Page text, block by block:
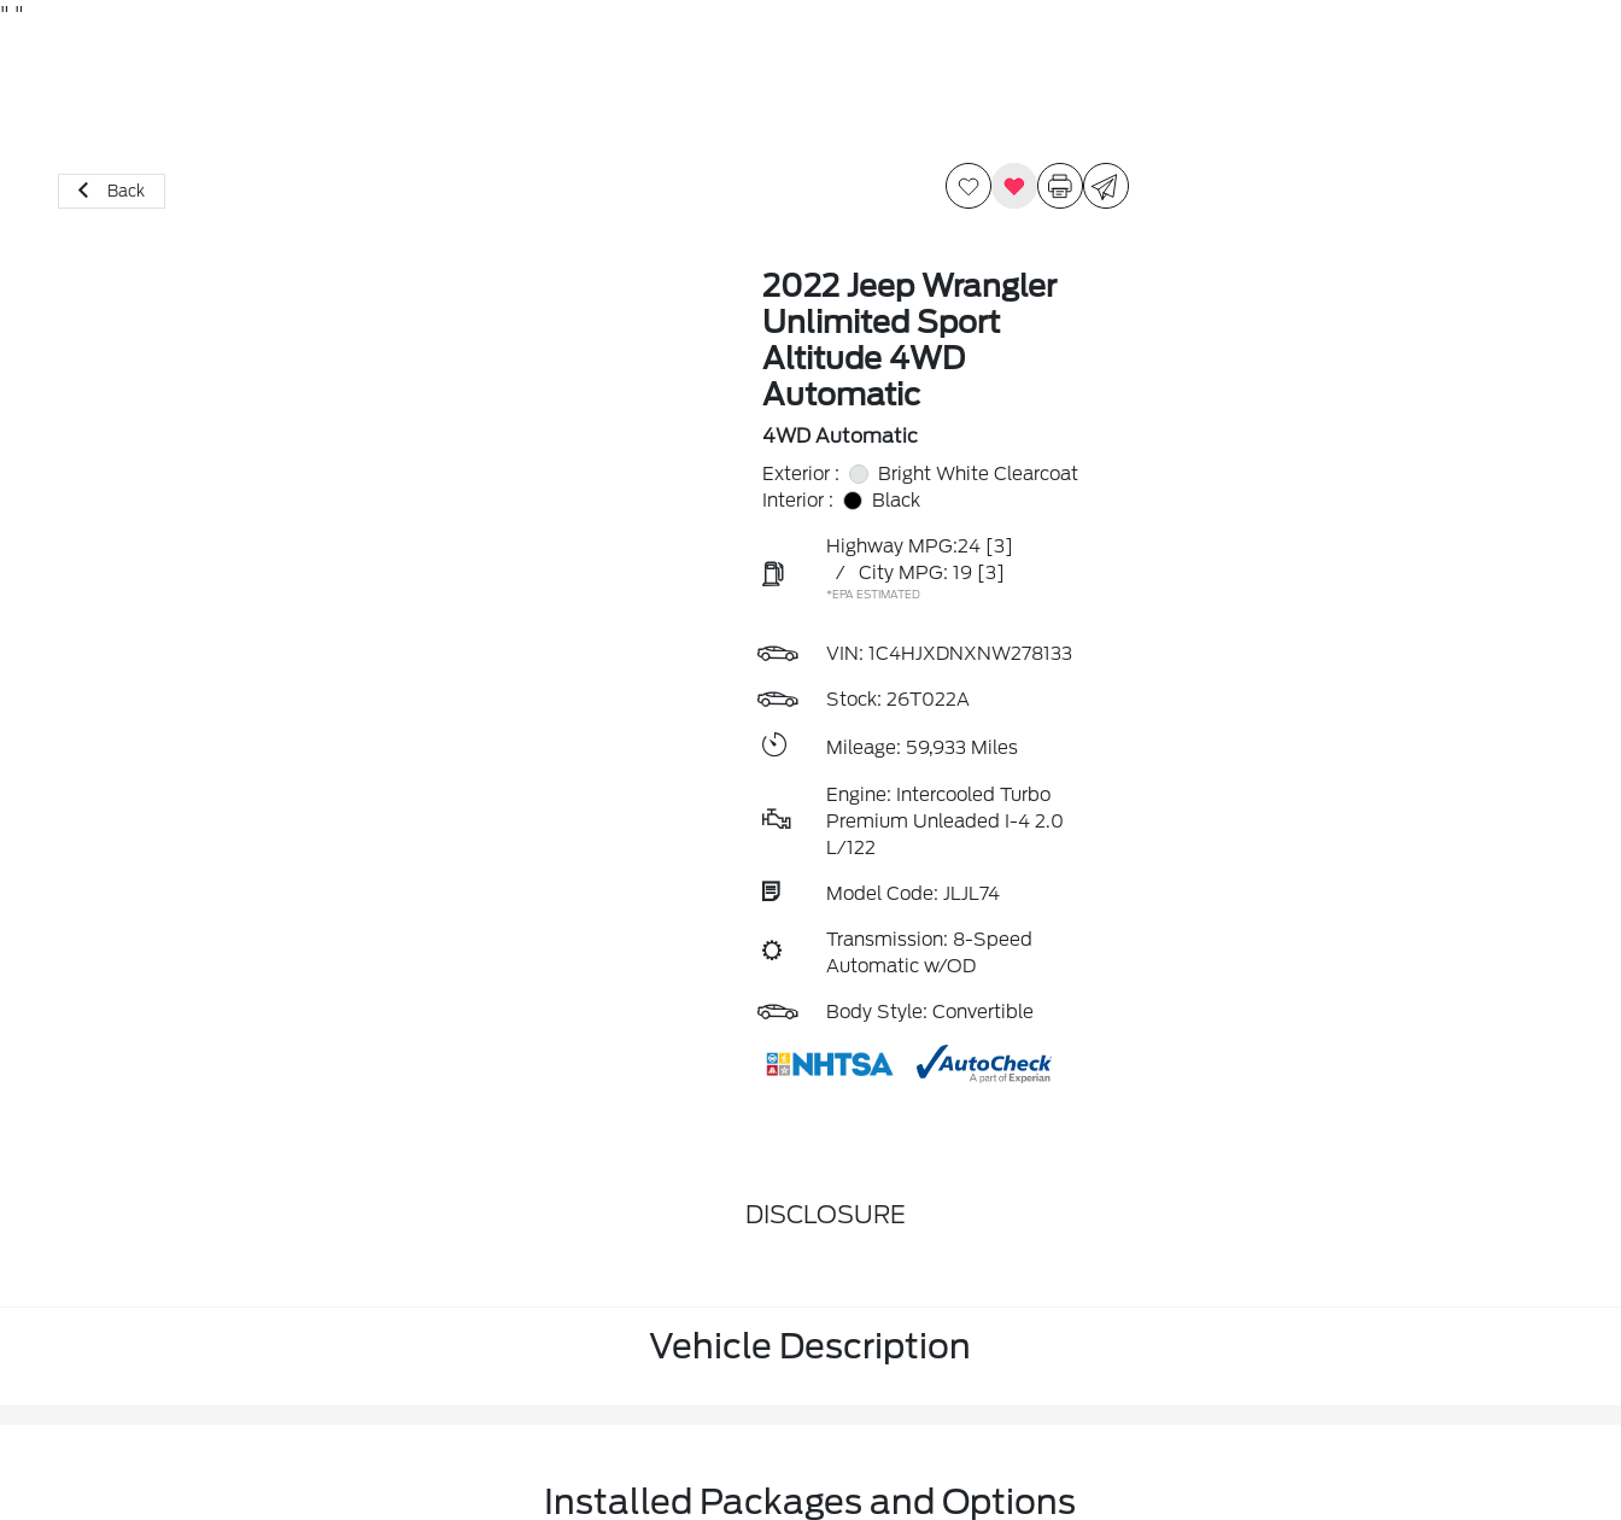
" "
Back
2022 Jeep Wrangler
Unlimited Sport
Altitude 4WD
Automatic
4WD Automatic
Exterior :
Bright White Clearcoat
Interior :
Black
Highway MPG:24 [3]
/
City MPG: 19 [3]
*EPA ESTIMATED
VIN: 1C4HJXDNXNW278133
Stock: 26T022A
Mileage: 59,933 Miles
Engine: Intercooled Turbo
Premium Unleaded I-4 2.0
L/122
Model Code: JLJL74
Transmission: 8-Speed
Automatic w/OD
Body Style: Convertible
DISCLOSURE
Vehicle Description
Installed Packages and Options